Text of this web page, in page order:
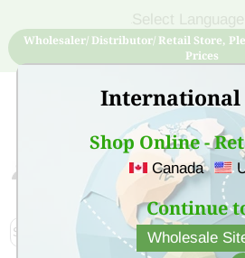
International
Shop Online -
Canada
Continue
Wholesale
Wholesaler/ Distributor/ Retail Store,
Prices
Sign Up for free account now
at low price